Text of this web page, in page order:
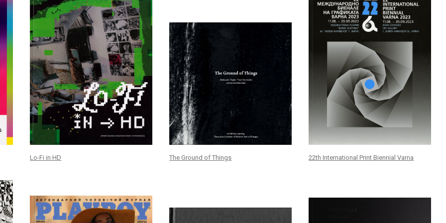
Lo-Fi in HD The Ground of Things 22th International Print Biennial Varna